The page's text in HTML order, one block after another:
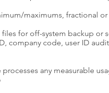
maximums, fractional
for off-system backup or
company code, user ID
any measurable